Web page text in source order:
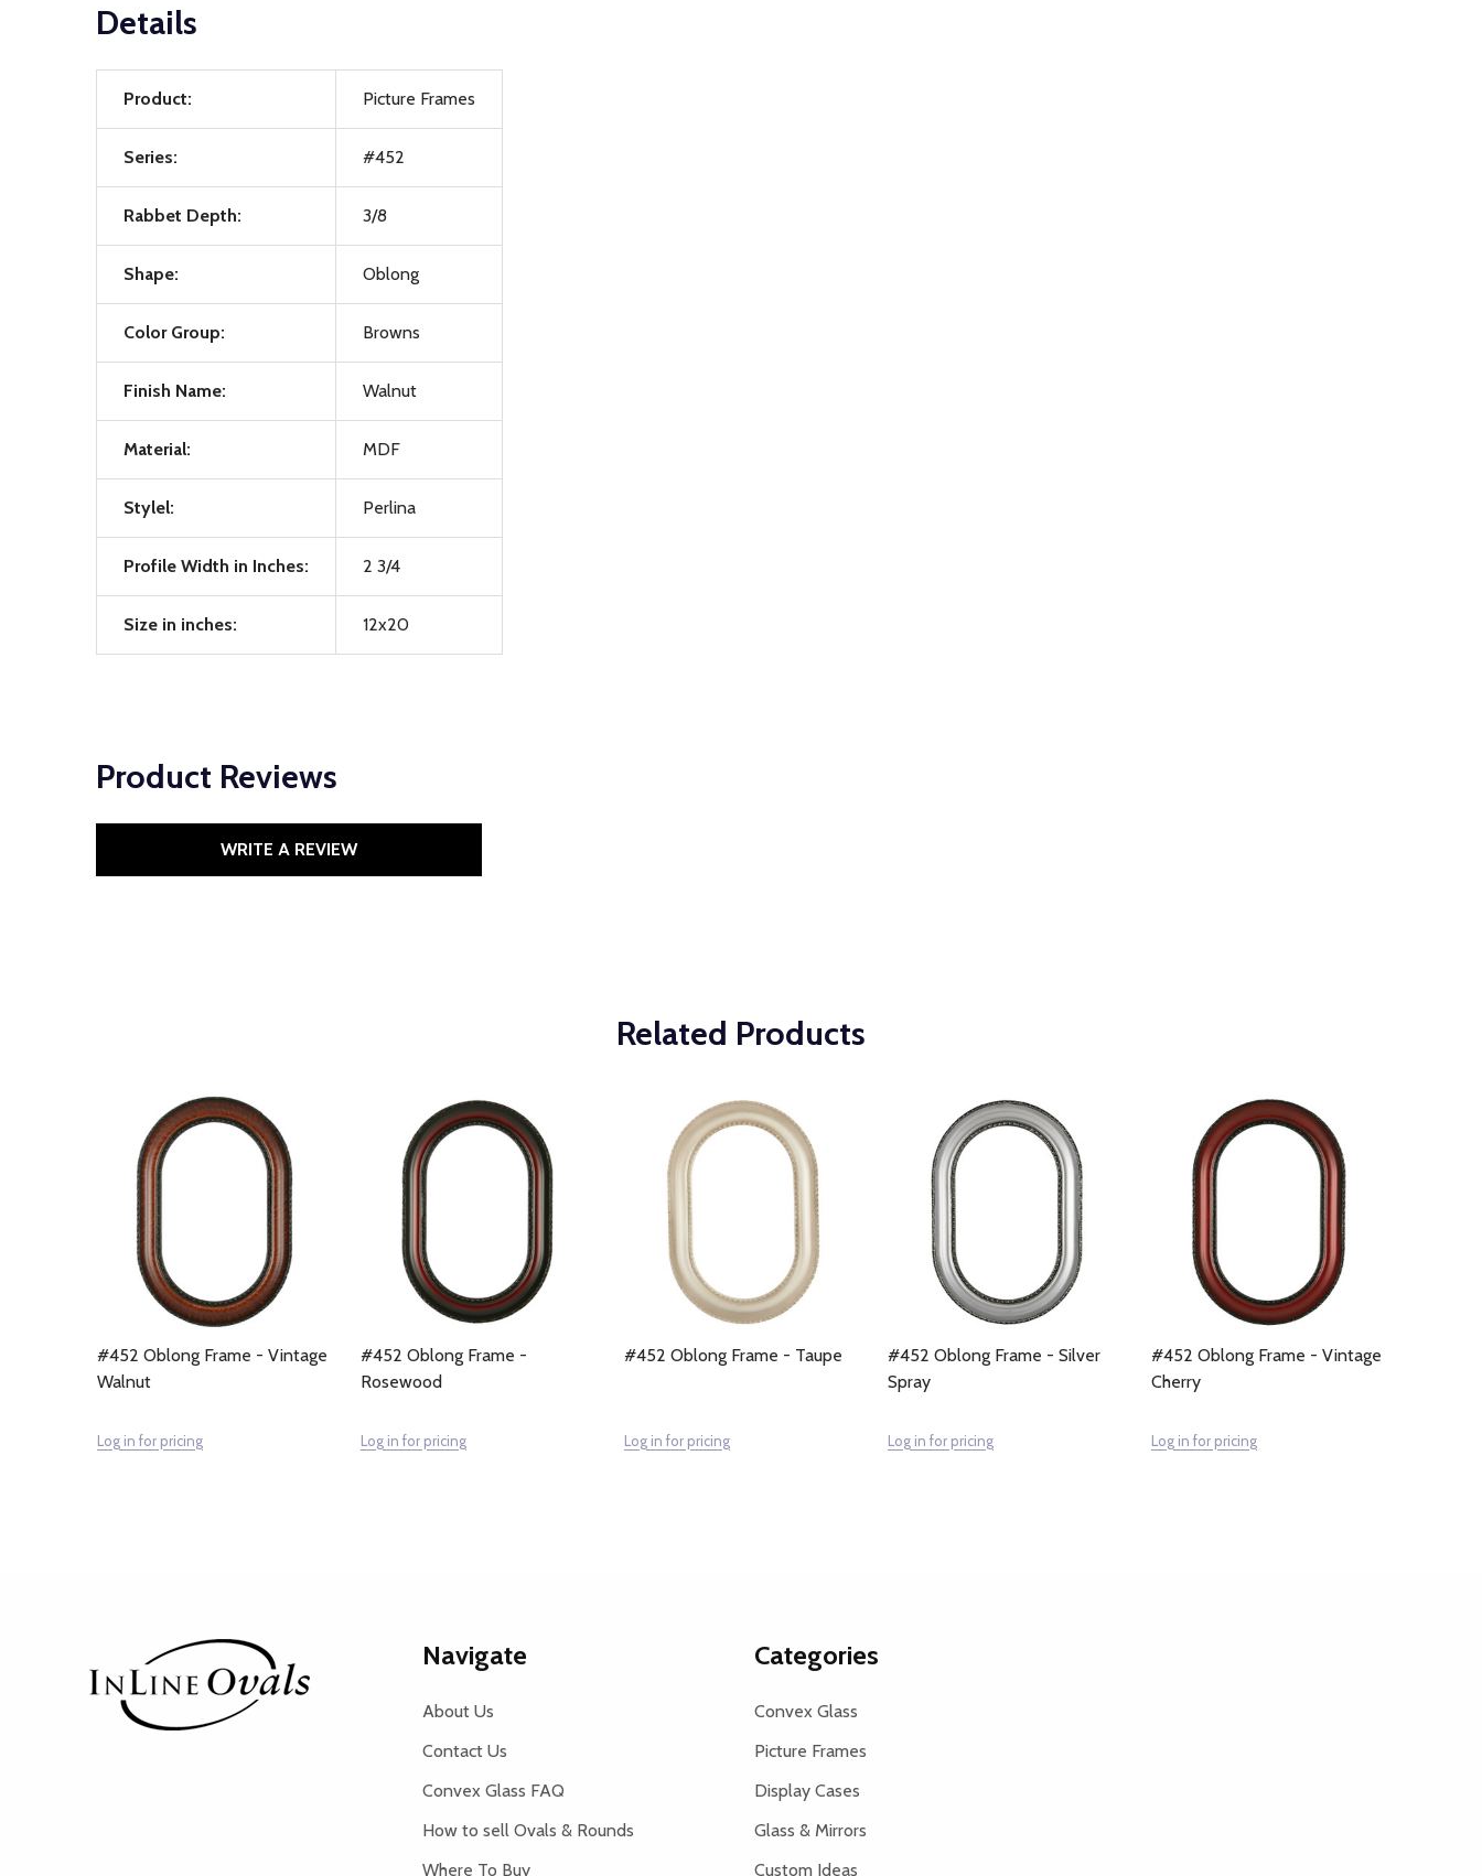
Details
Product: Picture Frames
Series: #452
Rabbet Depth: 3/8
Shape: Oblong
Color Group: Browns
Finish Name: Walnut
Material: MDF
Stylel: Perlina
Profile Width in Inches: 2 3/4
Size in inches: 12x20
Product Reviews
WRITE A REVIEW
Related Products
#452 Oblong Frame - Vintage
Walnut
Log in for pricing
#452 Oblong Frame -
Rosewood
Log in for pricing
#452 Oblong Frame - Taupe
Log in for pricing
#452 Oblong Frame - Silver
Spray
Log in for pricing
#452 Oblong Frame - Vintage
Cherry
Log in for pricing
Navigate
About Us
Contact Us
Convex Glass FAQ
How to sell Ovals & Rounds
Where To Buy
Categories
Convex Glass
Picture Frames
Display Cases
Glass & Mirrors
Custom Ideas